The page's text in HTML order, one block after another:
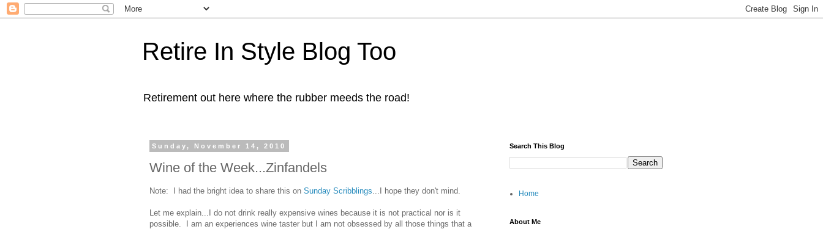
Retire In Style Blog Too
Retirement out here where the rubber meeds the road!
Sunday, November 14, 2010
Wine of the Week...Zinfandels
Note: I had the bright idea to share this on Sunday Scribblings ...I hope they don't mind.
Let me explain...I do not drink really expensive wines because it is not practical nor is it
possible. I am an experiences wine taster but I am not obsessed by all those things that a
Search This Blog
Home
About Me